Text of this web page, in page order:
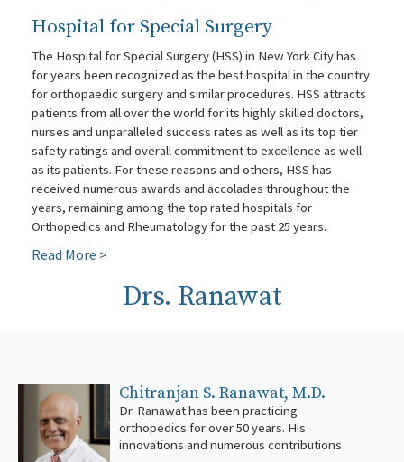
Hospital for Special Surgery
The Hospital for Special Surgery (HSS) in New York City has
for years been recognized as the best hospital in the country
for orthopaedic surgery and similar procedures. HSS attracts
patients from all over the world for its highly skilled doctors,
nurses and unparalleled success rates as well as its top tier
safety ratings and overall commitment to excellence as well
as its patients. For these reasons and others, HSS has
received numerous awards and accolades throughout the
years, remaining among the top rated hospitals for
Orthopedics and Rheumatology for the past 25 years.
Read More >
Drs. Ranawat
Chitranjan S. Ranawat, M.D.
Dr. Ranawat has been practicing
orthopedics for over 50 years. His
innovations and numerous contributions
to the field have established him as one of
the foremost authorities on the practice of